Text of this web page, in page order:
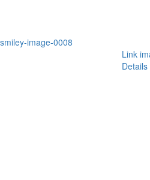
Link
Details